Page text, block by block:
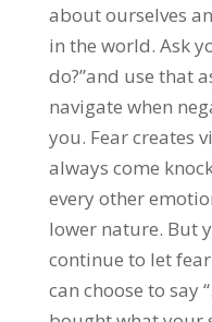
about ourselves
in the world. Ask
do?”and use that
navigate when
you. Fear creates
always come
every other
lower nature. But
continue to let
can choose to say